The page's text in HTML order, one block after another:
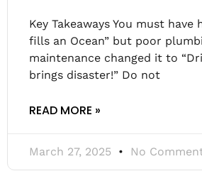
Key Takeaways You must have
fills an Ocean” but poor
maintenance changed it to
brings disaster!” Do not
READ MORE »
March 27, 2025 No